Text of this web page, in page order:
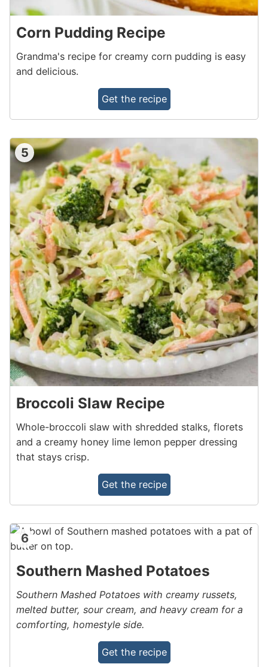
Corn Pudding Recipe
Grandma's recipe for creamy corn pudding is easy
and delicious.
Get the recipe
5
Broccoli Slaw Recipe
Whole-broccoli slaw with shredded stalks, florets
and a creamy honey lime lemon pepper dressing
that stays crisp.
Get the recipe
6
Southern Mashed Potatoes
Southern Mashed Potatoes with creamy russets,
melted butter, sour cream, and heavy cream for a
comforting, homestyle side.
Get the recipe